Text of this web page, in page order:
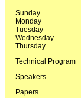
Sunday
Monday
Tuesday
Wednesday
Thursday
Technical Program
Speakers
Papers